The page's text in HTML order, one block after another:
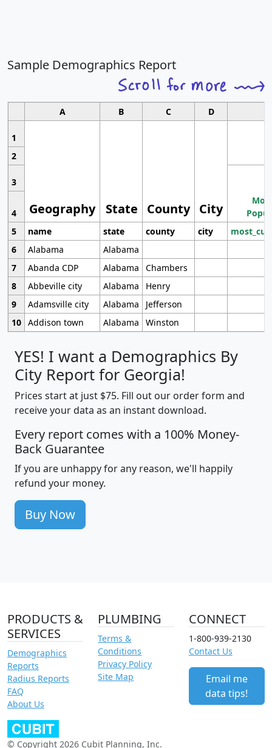
Sample Demographics Report
A B C D
1
Geography State County City
2
3
4
5
name state county city
6
Alabama
Alabama
7
Abanda CDP Alabama
Chambers
8
Abbeville city Alabama
Henry
9
Adamsville city Alabama
Jefferson
10 Addison town Alabama Winston
YES! I want a Demographics By
City Report for Georgia!
Prices start at just $75. Fill out our order form and
receive your data as an instant download.
Every report comes with a 100% Money-
Back Guarantee
If you are unhappy for any reason, we'll happily
refund your money.
Buy Now
PRODUCTS &
SERVICES
Demographics
Reports
Radius Reports
FAQ
About Us
PLUMBING
Terms &
Conditions
Privacy Policy
Site Map
CONNECT
1-800-939-2130
Contact Us
Email me
data tips!
© Copyright 2026 Cubit Planning, Inc.